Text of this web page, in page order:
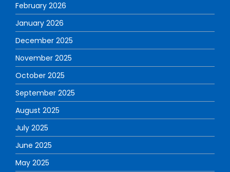
February 2026
January 2026
December 2025
November 2025
October 2025
September 2025
August 2025
July 2025
June 2025
May 2025